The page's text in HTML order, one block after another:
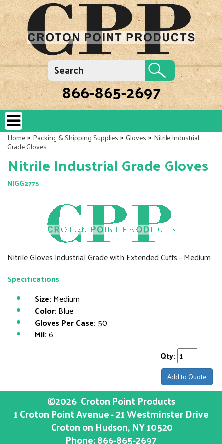
866-865-2697
Home»Packing & Shipping Supplies»Gloves»Nitrile Industrial
Grade Gloves
Nitrile Industrial Grade Gloves
NIGG2775
Nitrile Gloves Industrial Grade with Extended Cuffs - Medium
Specifications
Size: Medium
Color: Blue
Gloves Per Case: 50
Mil:6
Qty:
Add to Quote
©2026 Croton Point Products
1 Croton Point Avenue - 21 Westminster Drive
Croton on Hudson, NY10520
Phone:866-865-2697